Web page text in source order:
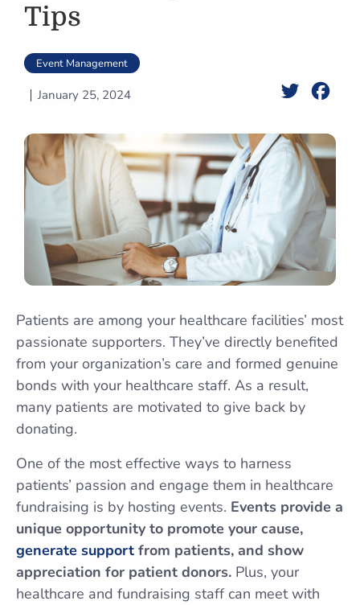
Tips
Event Management
January 25, 2024 Twitter
Patients are among your healthcare facilities’ most
passionate supporters. They’ve directly benefited
from your organization’s care and formed genuine
bonds with your healthcare staff. As a result,
many patients are motivated to give back by
donating.
One of the most effective ways to harness
patients’ passion and engage them in healthcare
fundraising is by hosting events. Events provide a
unique opportunity to promote your cause,
generate support from patients, and show
appreciation for patient donors. Plus, your
healthcare and fundraising staff can meet with